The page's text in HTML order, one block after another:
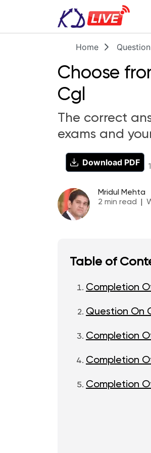
Home
Choose
Cgl
The correct
exams and
Download PDF
Mridul Mehta
2 min read
Table of
Completion
Question On
Completion
Completion
Completion